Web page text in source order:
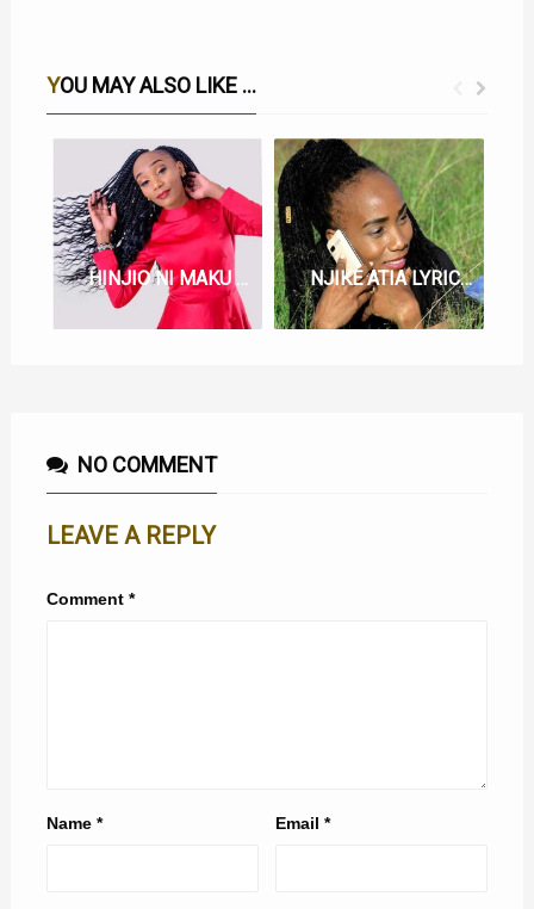
YOU MAY ALSO LIKE ...
HINJIO NI MAKU LYRICS BY JOYCE WA MAMAA NJIKE ATIA LYRICS BY JOYCE WA MAMAA
NO COMMENT
LEAVE A REPLY
Comment *
Name * Email*